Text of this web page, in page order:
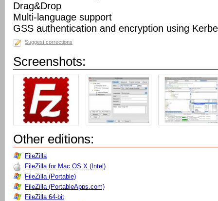
Drag&Drop
Multi-language support
GSS authentication and encryption using
Suggest corrections
Screenshots:
Other editions:
FileZilla
FileZilla for Mac OS X (Intel)
FileZilla (Portable)
FileZilla (PortableApps.com)
FileZilla 64-bit